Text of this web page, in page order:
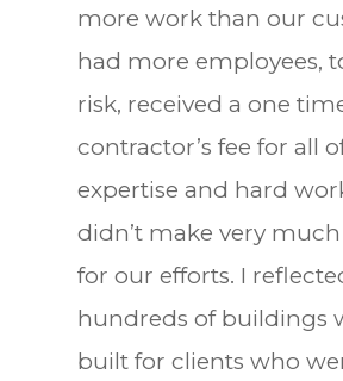
more work than our
had more employees,
risk, received a one
contractor’s fee for all
expertise and hard
didn’t make very
for our efforts. I
hundreds of buildings
built for clients who